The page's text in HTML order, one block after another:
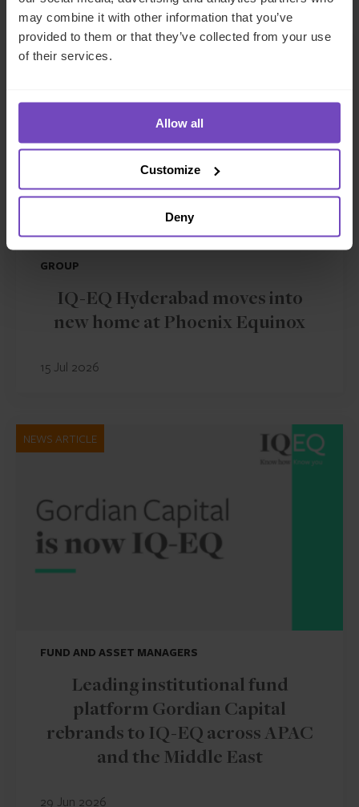
may combine it with other information that you’ve
provided to them or that they’ve collected from your use
of their services.
Allow all
Customize
Deny
NEWS ARTICLE
GROUP
IQ-EQ Hyderabad moves into
new home at Phoenix Equinox
15 Jul 2026
NEWS ARTICLE
FUND AND ASSET MANAGERS
Leading institutional fund
platform Gordian Capital
rebrands to IQ-EQ across APAC
and the Middle East
29 Jun 2026